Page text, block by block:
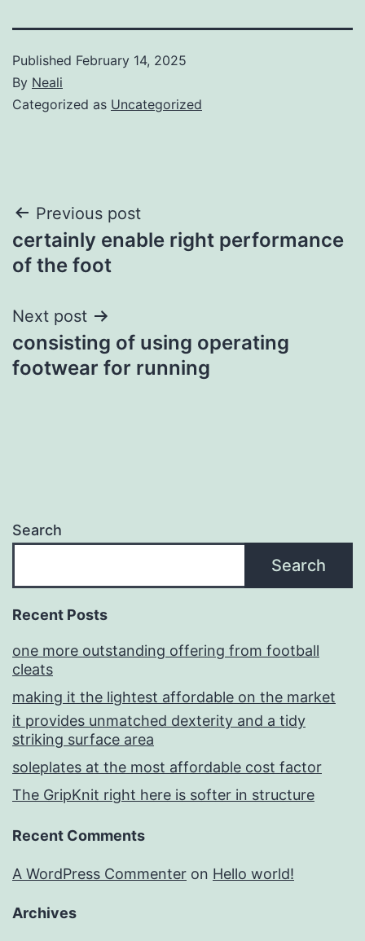
Published February 14, 2025
By Neali
Categorized as Uncategorized
Post
navigation
Previous post
certainly enable right performance
of the foot
Next post
consisting of using operating
footwear for running
Search
Search
Recent Posts
one more outstanding offering from football
cleats
making it the lightest affordable on the market
it provides unmatched dexterity and a tidy
striking surface area
soleplates at the most affordable cost factor
The GripKnit right here is softer in structure
Recent Comments
A WordPress Commenter on Hello world!
Archives